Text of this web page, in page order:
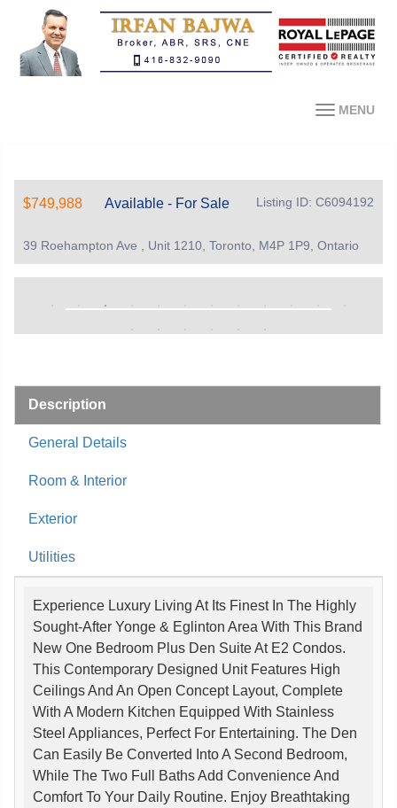
MENU
$749,988 Available - For Sale Listing ID: C6094192
39 Roehampton Ave , Unit 1210, Toronto, M4P 1P9, Ontario
Description
General Details
Room & Interior
Exterior
Utilities
Experience Luxury Living At Its Finest In The Highly
Sought-After Yonge & Eglinton Area With This Brand
New One Bedroom Plus Den Suite At E2 Condos.
This Contemporary Designed Unit Features High
Ceilings And An Open Concept Layout, Complete
With A Modern Kitchen Equipped With Stainless
Steel Appliances, Perfect For Entertaining. The Den
Can Easily Be Converted Into A Second Bedroom,
While The Two Full Baths Add Convenience And
Comfort To Your Daily Routine. Enjoy Breathtaking